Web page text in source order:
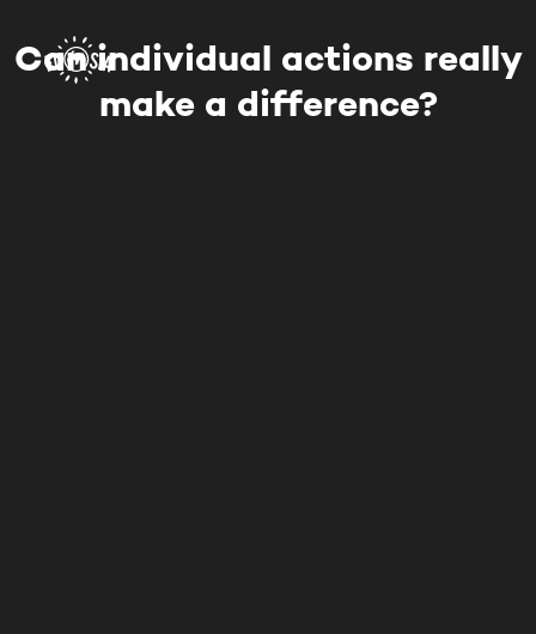
Can individual actions really
make a difference?